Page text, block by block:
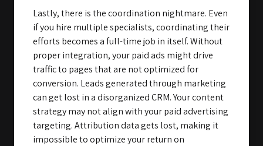
Lastly, there is the coordination nightmare. Even
if you hire multiple specialists, coordinating their
efforts becomes a full-time job in itself. Without
proper integration, your paid ads might drive
traffic to pages that are not optimized for
conversion. Leads generated through marketing
can get lost in a disorganized CRM. Your content
strategy may not align with your paid advertising
targeting. Attribution data gets lost, making it
impossible to optimize your return on